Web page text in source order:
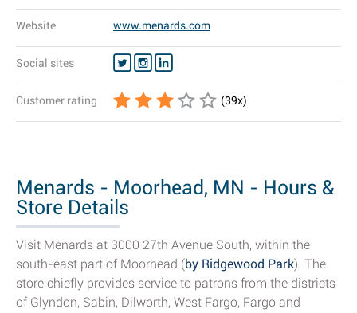
Website www.menards.com
Social sites
Customer rating (39x)
Menards - Moorhead, MN - Hours &
Store Details
Visit Menards at 3000 27th Avenue South, within the
south-east part of Moorhead (by Ridgewood Park). The
store chiefly provides service to patrons from the districts
of Glyndon, Sabin, Dilworth, West Fargo, Fargo and